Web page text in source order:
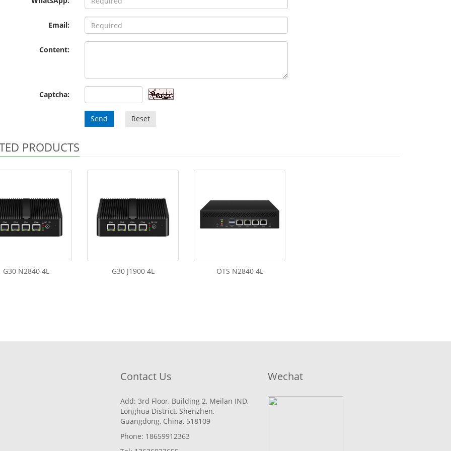
Email:
Content:
Captcha:
Send Reset
PRODUCTS
G30 N2840 4L G30 J1900 4L OTS N2840 4L
Contact Us
Add: 3rd Floor, Building 2, Meilan IND,
Longhua District, Shenzhen,
Guangdong, China, 518109
Phone: 18659912363
Wechat